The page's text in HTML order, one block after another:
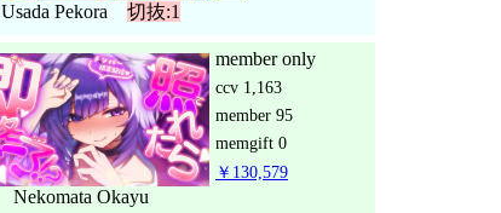
Usada Pekora 切抜:1
Nekomata Okayu
member only
ccv 1,163
member 95
memgift 0
￥130,579